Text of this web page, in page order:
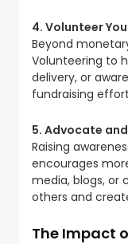
4. Volunteer
Beyond
Volunteering to
delivery, or
fundraising
5. Advocate
Raising
encourages
media, blogs,
others and
The Impact